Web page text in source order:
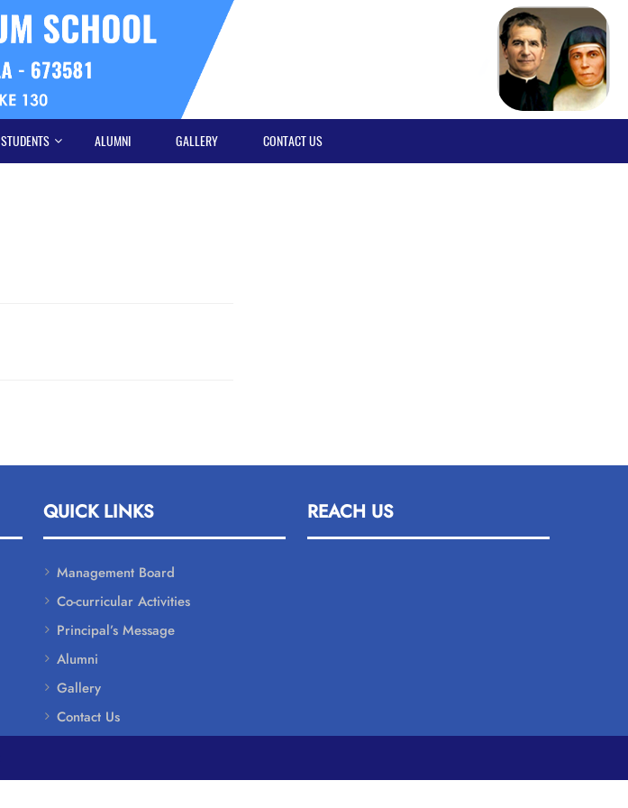
STUDENTS ALUMNI GALLERY CONTACT US
QUICK LINKS
Management Board
Co-curricular Activities
Principal’s Message
Alumni
Gallery
Contact Us
REACH US